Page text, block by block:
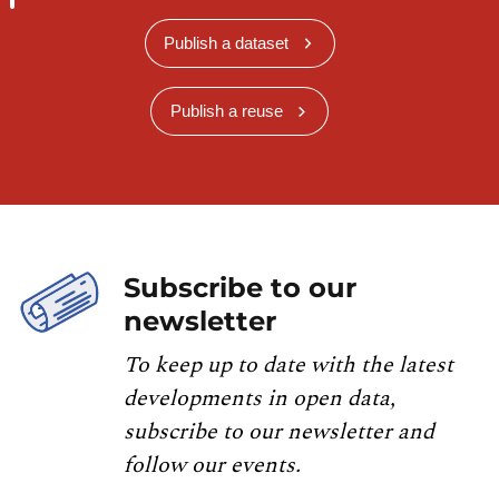
Publish a dataset
Publish a reuse
Subscribe to our
newsletter
To keep up to date with the latest
developments in open data,
subscribe to our newsletter and
follow our events.